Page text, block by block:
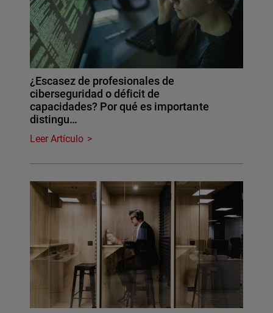
¿Escasez de profesionales de
ciberseguridad o déficit de
capacidades? Por qué es importante
distingu…
Leer Artículo